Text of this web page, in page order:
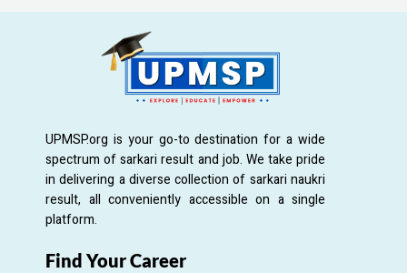
UPMSP.org is your go-to destination for a wide
spectrum of sarkari result and job. We take pride
in delivering a diverse collection of sarkari naukri
result, all conveniently accessible on a single
platform.
Find Your Career